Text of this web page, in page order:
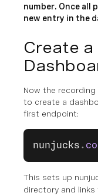
number. Once all
new entry in the
Create
Now the
to create a
first endpoint:
nunjucks .
This sets up
directory and